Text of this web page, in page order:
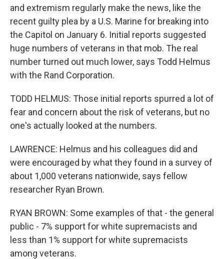
and extremism regularly make the news, like the
recent guilty plea by a U.S. Marine for breaking into
the Capitol on January 6. Initial reports suggested
huge numbers of veterans in that mob. The real
number turned out much lower, says Todd Helmus
with the Rand Corporation.
TODD HELMUS: Those initial reports spurred a lot of
fear and concern about the risk of veterans, but no
one's actually looked at the numbers.
LAWRENCE: Helmus and his colleagues did and
were encouraged by what they found in a survey of
about 1,000 veterans nationwide, says fellow
researcher Ryan Brown.
RYAN BROWN: Some examples of that - the general
public - 7% support for white supremacists and
less than 1% support for white supremacists
among veterans.